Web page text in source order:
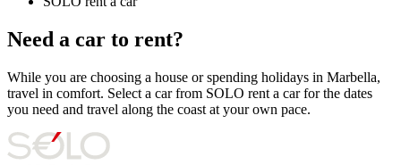
Need a car to rent?
While you are choosing a house or spending holidays in Marbella,
travel in comfort. Select a car from SOLO rent a car for the dates
you need and travel along the coast at your own pace.